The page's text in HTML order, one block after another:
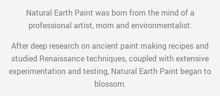
Natural Earth Paint was born from the mind of a
professional artist, mom and environmentalist.
After deep research on ancient paint making recipes and
studied Renaissance techniques, coupled with extensive
experimentation and testing, Natural Earth Paint began to
blossom.